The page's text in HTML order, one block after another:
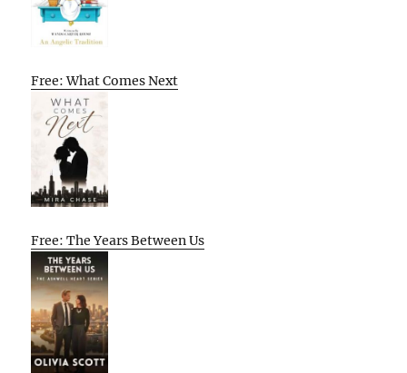
Free: What Comes Next
Free: The Years Between Us